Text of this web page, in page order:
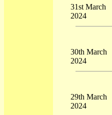
31st March
2024
30th March
2024
29th March
2024